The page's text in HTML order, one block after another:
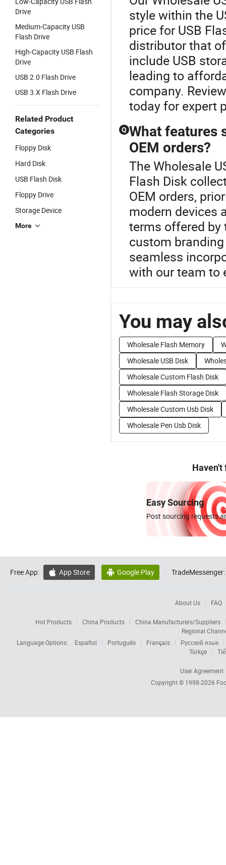
Drive
Medium-Capacity USB
Flash Drive
High-Capacity USB Flash
Drive
USB 2.0 Flash Drive
USB 3.X Flash Drive
Related Product
Categories
Floppy Disk
Hard Disk
USB Flash Disk
Floppy Drive
Storage Device
More
style within the
price for USB
distributor that
include USB
leading to
company.
today for expert
Q What features
OEM orders?
The Wholesale
Flash Disk
OEM orders,
modern devices
terms offered by
custom
seamless
with our team to
You may
Wholesale Flash Memory
Wholesale USB Disk
Wholesale Custom Flash Disk
Wholesale Flash Storage Disk
Wholesale Custom Usb Disk
Wholesale Pen Usb Disk
Haven't
Easy Sourcing
Post sourcing requests
Free App:  App Store  Google Play TradeMessenger:
About Us FAQ
Hot Products China Products
China Manufacturers/Suppliers
Regional
Language Options:
Español Português Français
Русский язык
Türkçe
User Agreement
Copyright © 1998-2026